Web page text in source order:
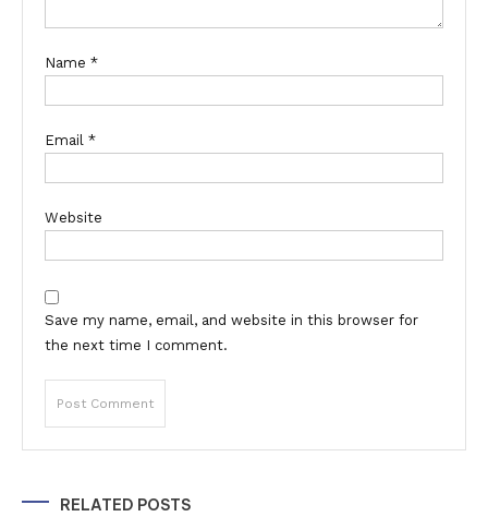
Name *
Email *
Website
Save my name, email, and website in this browser for
the next time I comment.
RELATED POSTS